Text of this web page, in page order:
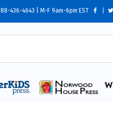
436-4643 | M-F 9am-6pm EST